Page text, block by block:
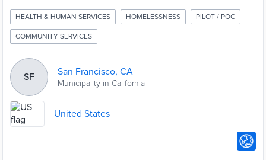
HEALTH & HUMAN SERVICES HOMELESSNESS PILOT / POC
COMMUNITY SERVICES
SF San Francisco, CA
Municipality in California
United States